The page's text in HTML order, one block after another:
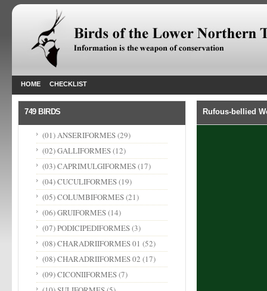
HOME CHECKLIST
Rufous-bellied
749 BIRDS
(01) ANSERIFORMES(29)
(02) GALLIFORMES(12)
(03) CAPRIMULGIFORMES(17)
(04) CUCULIFORMES(19)
(05) COLUMBIFORMES(21)
(06) GRUIFORMES(14)
(07) PODICIPEDIFORMES(3)
(08) CHARADRIIFORMES 01 (52)
(08) CHARADRIIFORMES 02 (17)
(09) CICONIIFORMES(7)